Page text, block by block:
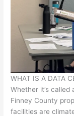
WHAT IS A DATA
Whether it’s called
Finney County
facilities are